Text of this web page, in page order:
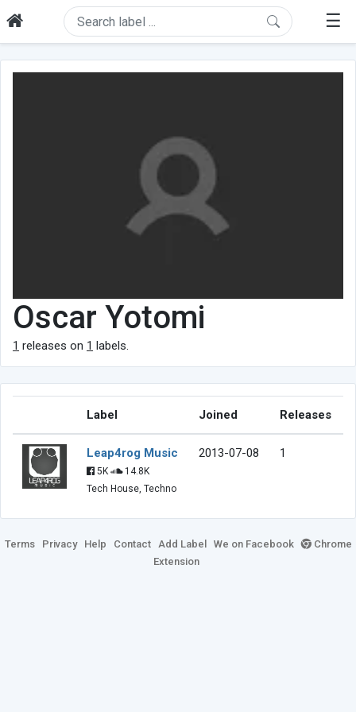
☰
Oscar Yotomi
1 releases on 1 labels.
Label Joined Releases
Leap4rog Music
5K
14.8K
Tech House, Techno
2013-07-08 1
Terms Privacy Help Contact Add Label We on Facebook
Chrome
Extension